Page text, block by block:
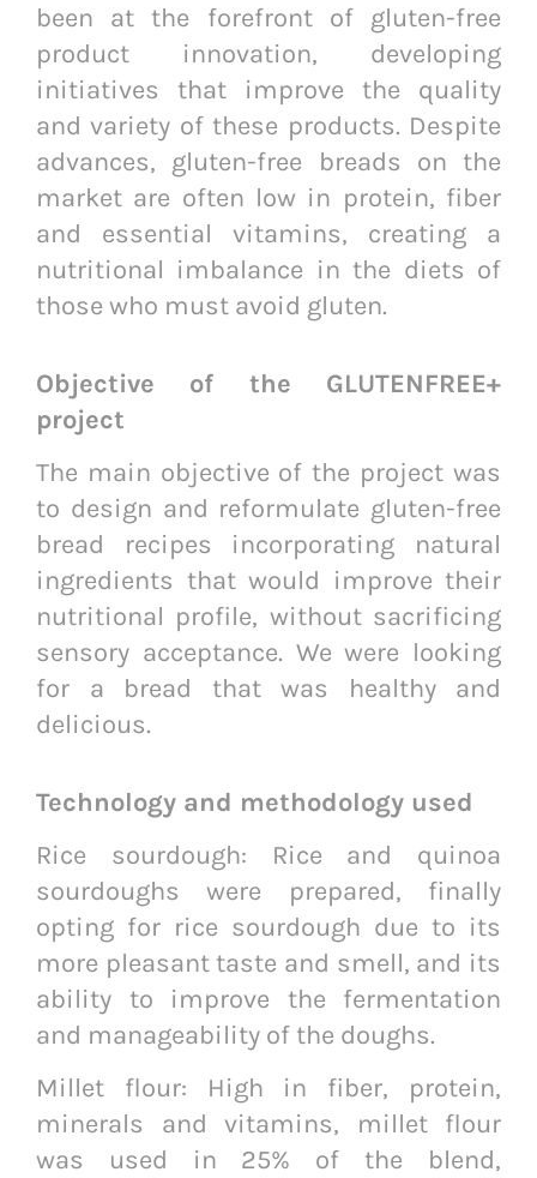
been at the forefront of gluten-free
product innovation, developing
initiatives that improve the quality
and variety of these products. Despite
advances, gluten-free breads on the
market are often low in protein, fiber
and essential vitamins, creating a
nutritional imbalance in the diets of
those who must avoid gluten.
Objective of the GLUTENFREE+
project
The main objective of the project was
to design and reformulate gluten-free
bread recipes incorporating natural
ingredients that would improve their
nutritional profile, without sacrificing
sensory acceptance. We were looking
for a bread that was healthy and
delicious.
Technology and methodology used
Rice sourdough: Rice and quinoa
sourdoughs were prepared, finally
opting for rice sourdough due to its
more pleasant taste and smell, and its
ability to improve the fermentation
and manageability of the doughs.
Millet flour: High in fiber, protein,
minerals and vitamins, millet flour
was used in 25% of the blend,